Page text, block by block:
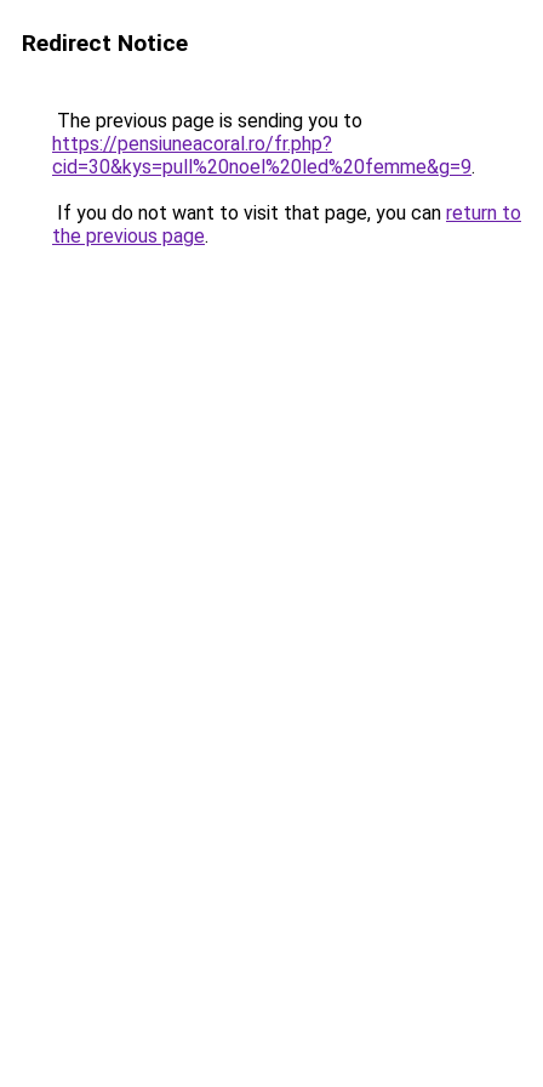
Redirect Notice
The previous page is sending you to
https://pensiuneacoral.ro/fr.php?
cid=30&kys=pull%20noel%20led%20femme&g=9.
If you do not want to visit that page, you can return to
the previous page.